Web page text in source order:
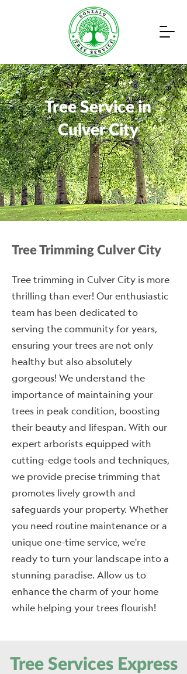
Tree Service in
Culver City
Tree Trimming Culver City
Tree trimming in Culver City is more
thrilling than ever! Our enthusiastic
team has been dedicated to
serving the community for years,
ensuring your trees are not only
healthy but also absolutely
gorgeous! We understand the
importance of maintaining your
trees in peak condition, boosting
their beauty and lifespan. With our
expert arborists equipped with
cutting-edge tools and techniques,
we provide precise trimming that
promotes lively growth and
safeguards your property. Whether
you need routine maintenance or a
unique one-time service, we're
ready to turn your landscape into a
stunning paradise. Allow us to
enhance the charm of your home
while helping your trees flourish!
Tree Services Express